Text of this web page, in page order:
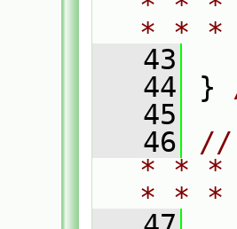
* *
   43
   44
}
   45
   46
//
* * *
* *